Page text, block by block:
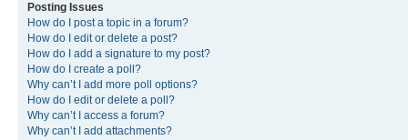
Posting Issues
How do I post a topic in a forum?
How do I edit or delete a post?
How do I add a signature to my post?
How do I create a poll?
Why can’t I add more poll options?
How do I edit or delete a poll?
Why can’t I access a forum?
Why can’t I add attachments?